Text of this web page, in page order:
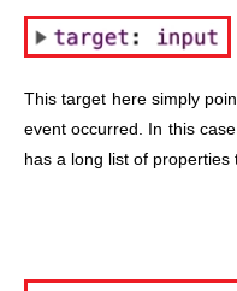
This target here simply
event occurred. In this
has a long list of